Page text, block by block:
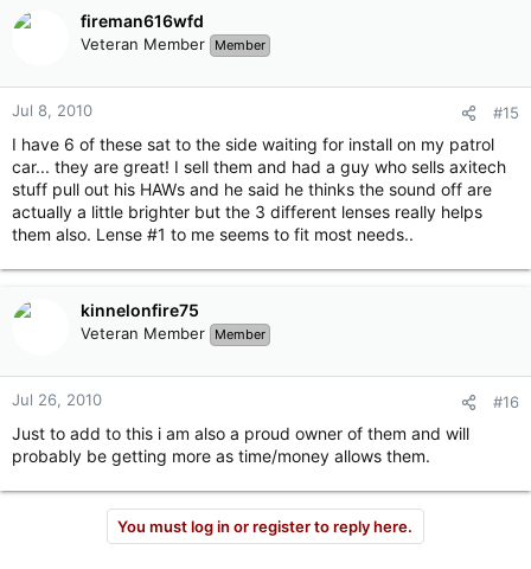
fireman616wfd
Veteran Member Member
Jul 8, 2010 #15
I have 6 of these sat to the side waiting for install on my patrol
car... they are great! I sell them and had a guy who sells axitech
stuff pull out his HAWs and he said he thinks the sound off are
actually a little brighter but the 3 different lenses really helps
them also. Lense #1 to me seems to fit most needs..
kinnelonfire75
Veteran Member Member
Jul 26, 2010 #16
Just to add to this i am also a proud owner of them and will
probably be getting more as time/money allows them.
You must log in or register to reply here.